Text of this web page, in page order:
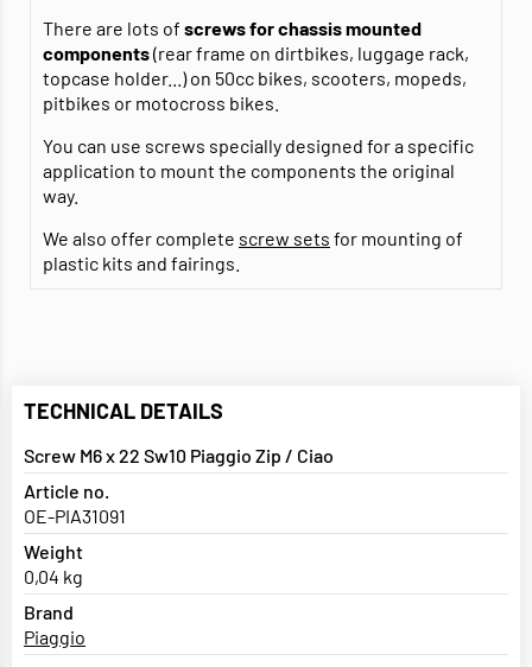
There are lots of screws for chassis mounted
components(rear frame on dirtbikes, luggage rack,
topcase holder...) on 50cc bikes, scooters, mopeds,
pitbikes or motocross bikes.
You can use screws specially designed for a specific
application to mount the components the original
way.
We also offer complete screw sets for mounting of
plastic kits and fairings.
TECHNICAL DETAILS
Screw M6 x 22 Sw10 Piaggio Zip / Ciao
Article no.
OE-PIA31091
Weight
0,04 kg
Brand
Piaggio